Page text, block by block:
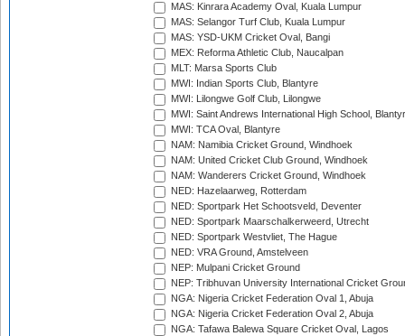
MAS: Kinrara Academy Oval, Kuala Lumpur
MAS: Selangor Turf Club, Kuala Lumpur
MAS: YSD-UKM Cricket Oval, Bangi
MEX: Reforma Athletic Club, Naucalpan
MLT: Marsa Sports Club
MWI: Indian Sports Club, Blantyre
MWI: Lilongwe Golf Club, Lilongwe
MWI: Saint Andrews International High School,
MWI: TCA Oval, Blantyre
NAM: Namibia Cricket Ground, Windhoek
NAM: United Cricket Club Ground, Windhoek
NAM: Wanderers Cricket Ground, Windhoek
NED: Hazelaarweg, Rotterdam
NED: Sportpark Het Schootsveld, Deventer
NED: Sportpark Maarschalkerweerd, Utrecht
NED: Sportpark Westvliet, The Hague
NED: VRA Ground, Amstelveen
NEP: Mulpani Cricket Ground
NEP: Tribhuvan University International Cricket
NGA: Nigeria Cricket Federation Oval 1, Abuja
NGA: Nigeria Cricket Federation Oval 2, Abuja
NGA: Tafawa Balewa Square Cricket Oval, Lagos